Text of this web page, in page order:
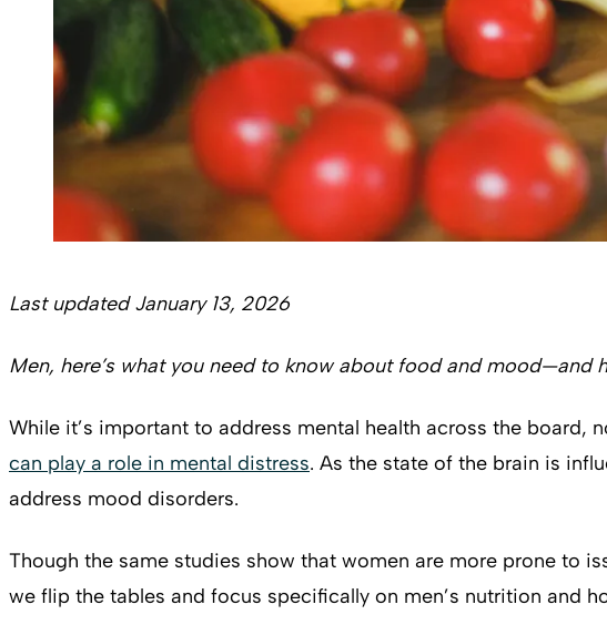
Last updated January 13, 2026
Men, here’s what you need to know about food and mood—and
While it’s important to address mental health across the
can play a role in mental distress. As the state of the brain is
address mood disorders.
Though the same studies show that women are more prone to
we flip the tables and focus specifically on men’s nutrition and